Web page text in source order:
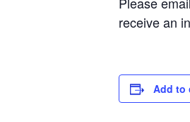
receive an
Add to